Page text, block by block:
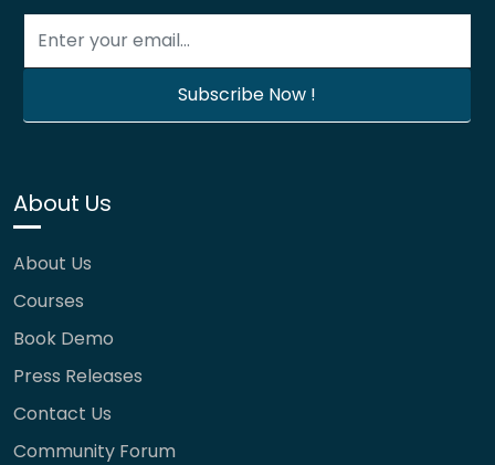
About Us
About Us
Courses
Book Demo
Press Releases
Contact Us
Community Forum